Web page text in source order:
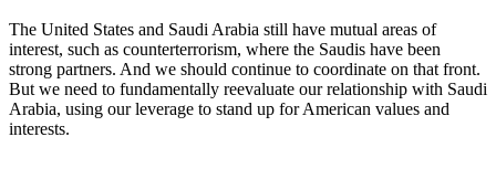
The United States and Saudi Arabia still have mutual areas of
interest, such as counterterrorism, where the Saudis have been
strong partners. And we should continue to coordinate on that front.
But we need to fundamentally reevaluate our relationship with Saudi
Arabia, using our leverage to stand up for American values and
interests.